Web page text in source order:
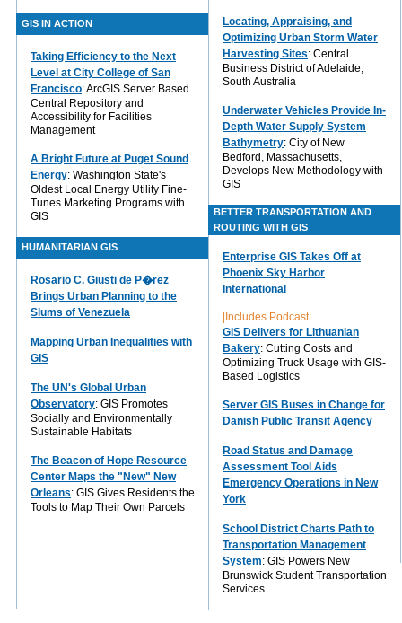
GIS IN ACTION
Taking Efficiency to the Next
Level at City College of San
Francisco: ArcGIS Server Based
Central Repository and
Accessibility for Facilities
Management
A Bright Future at Puget Sound
Energy: Washington State's
Oldest Local Energy Utility Fine-
Tunes Marketing Programs with
GIS
HUMANITARIAN GIS
Rosario C. Giusti de P�rez
Brings Urban Planning to the
Slums of Venezuela
Mapping Urban Inequalities with
GIS
The UN's Global Urban
Observatory: GIS Promotes
Socially and Environmentally
Sustainable Habitats
The Beacon of Hope Resource
Center Maps the "New" New
Orleans: GIS Gives Residents the
Tools to Map Their Own Parcels
Locating, Appraising, and
Optimizing Urban Storm Water
Harvesting Sites: Central
Business District of Adelaide,
South Australia
Underwater Vehicles Provide In-
Depth Water Supply System
Bathymetry: City of New
Bedford, Massachusetts,
Develops New Methodology with
GIS
BETTER TRANSPORTATION AND
ROUTING WITH GIS
Enterprise GIS Takes Off at
Phoenix Sky Harbor
International
|Includes Podcast|
GIS Delivers for Lithuanian
Bakery: Cutting Costs and
Optimizing Truck Usage with GIS-
Based Logistics
Server GIS Buses in Change for
Danish Public Transit Agency
Road Status and Damage
Assessment Tool Aids
Emergency Operations in New
York
School District Charts Path to
Transportation Management
System: GIS Powers New
Brunswick Student Transportation
Services